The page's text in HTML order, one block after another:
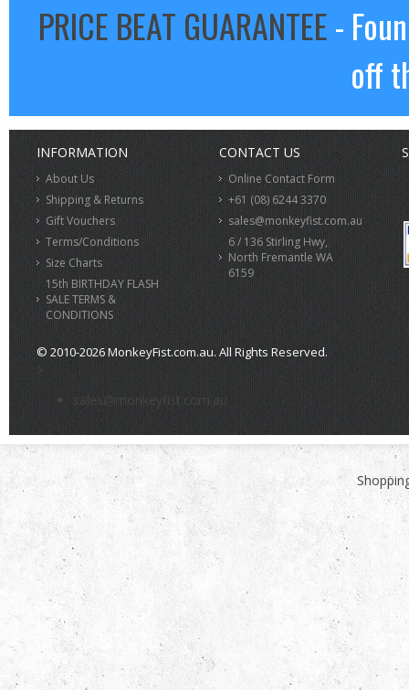
PRICE BEAT GUARANTEE-
off
INFORMATION
About Us
Shipping & Returns
Gift Vouchers
Terms/Conditions
Size Charts
15th BIRTHDAY FLASH
SALE TERMS &
CONDITIONS
CONTACT US
Online Contact Form
+61 (08) 6244 3370
sales@monkeyfist.com.au
6 / 136 Stirling Hwy,
North Fremantle WA
6159
© 2010-2026 MonkeyFist.com.au. All Rights Reserved.
>
sales@monkeyfist.com.au